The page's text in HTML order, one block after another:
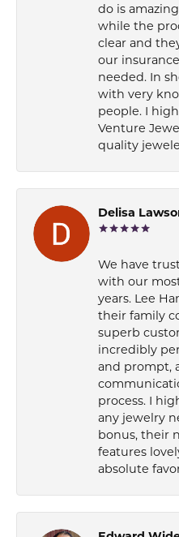
do is
while the
clear and
our
needed. In
with very
people. I
Venture
quality
Delisa
We have
with our
years. Lee
their family
superb
incredibly
and prompt,
process. I
any jewelry
bonus, their
features
absolute